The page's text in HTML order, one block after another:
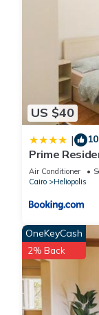
US $40
|
Prime
Air Conditioner
Cairo
Heliopolis
OneKeyCash
2% Back